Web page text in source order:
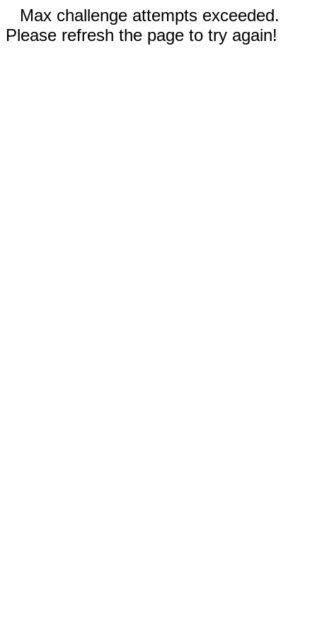
Max challenge attempts exceeded.
Please refresh the page to try again!